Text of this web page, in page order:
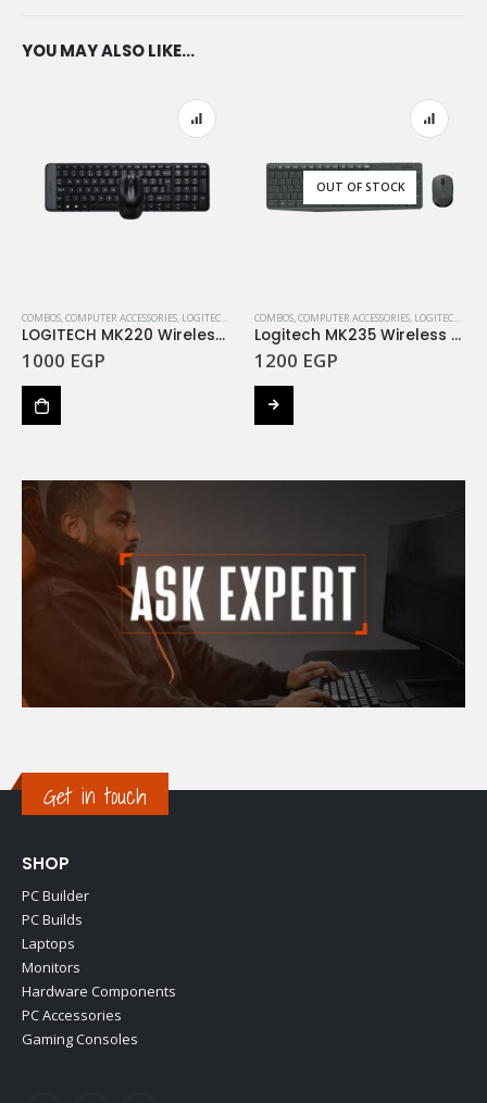
YOU MAY ALSO LIKE…
COMBOS COMPUTER ACCESSORIES LOGITECH LOGITECH BUNDLES
LOGITECH MK220 Wireless Combo – BLACK – ARA
1000 EGP
OUT OF STOCK
COMBOS COMPUTER ACCESSORIES LOGITECH
Logitech MK235 Wireless Keyboard and Mouse – GREY
1200 EGP
Get in touch
SHOP
PC Builder
PC Builds
Laptops
Monitors
Hardware Components
PC Accessories
Gaming Consoles